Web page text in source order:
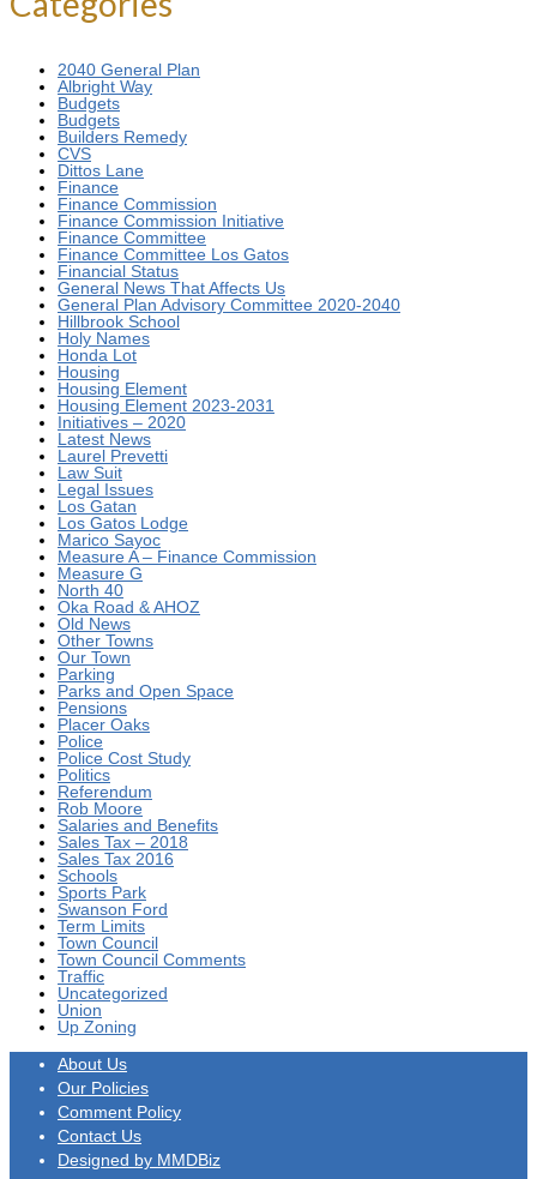
2040 General Plan
Albright Way
Budgets
Budgets
Builders Remedy
CVS
Dittos Lane
Finance
Finance Commission
Finance Commission Initiative
Finance Committee
Finance Committee Los Gatos
Financial Status
General News That Affects Us
General Plan Advisory Committee 2020-2040
Hillbrook School
Holy Names
Honda Lot
Housing
Housing Element
Housing Element 2023-2031
Initiatives – 2020
Latest News
Laurel Prevetti
Law Suit
Legal Issues
Los Gatan
Los Gatos Lodge
Marico Sayoc
Measure A – Finance Commission
Measure G
North 40
Oka Road & AHOZ
Old News
Other Towns
Our Town
Parking
Parks and Open Space
Pensions
Placer Oaks
Police
Police Cost Study
Politics
Referendum
Rob Moore
Salaries and Benefits
Sales Tax – 2018
Sales Tax 2016
Schools
Sports Park
Swanson Ford
Term Limits
Town Council
Town Council Comments
Traffic
Uncategorized
Union
Up Zoning
About Us
Our Policies
Comment Policy
Contact Us
Designed by MMDBiz